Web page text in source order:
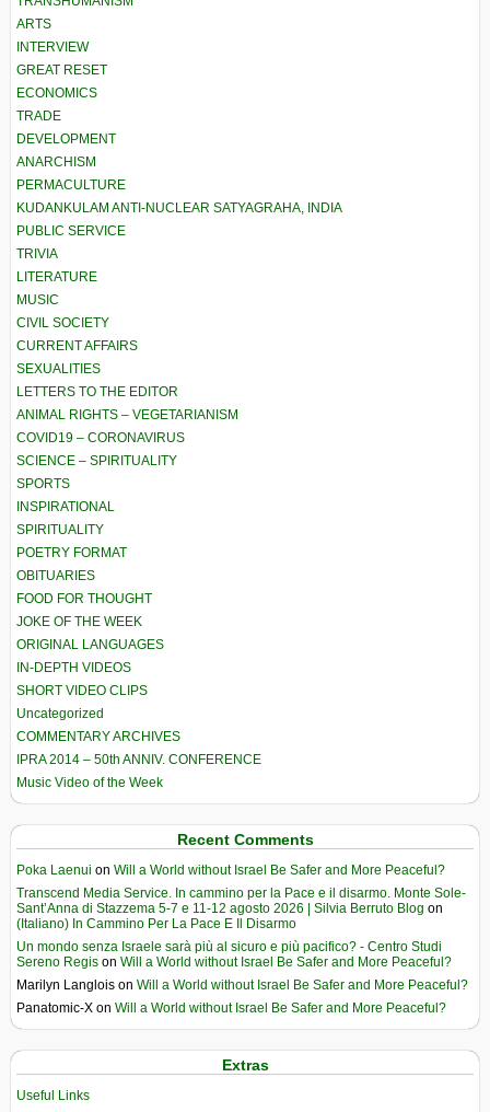
ARTS
INTERVIEW
GREAT RESET
ECONOMICS
TRADE
DEVELOPMENT
ANARCHISM
PERMACULTURE
KUDANKULAM ANTI-NUCLEAR SATYAGRAHA, INDIA
PUBLIC SERVICE
TRIVIA
LITERATURE
MUSIC
CIVIL SOCIETY
CURRENT AFFAIRS
SEXUALITIES
LETTERS TO THE EDITOR
ANIMAL RIGHTS – VEGETARIANISM
COVID19 – CORONAVIRUS
SCIENCE – SPIRITUALITY
SPORTS
INSPIRATIONAL
SPIRITUALITY
POETRY FORMAT
OBITUARIES
FOOD FOR THOUGHT
JOKE OF THE WEEK
ORIGINAL LANGUAGES
IN-DEPTH VIDEOS
SHORT VIDEO CLIPS
Uncategorized
COMMENTARY ARCHIVES
IPRA 2014 – 50th ANNIV. CONFERENCE
Music Video of the Week
Recent Comments
Poka Laenui on Will a World without Israel Be Safer and More Peaceful?
Transcend Media Service. In cammino per la Pace e il disarmo. Monte Sole-
Sant’Anna di Stazzema 5-7 e 11-12 agosto 2026 | Silvia Berruto Blog on
(Italiano) In Cammino Per La Pace E Il Disarmo
Un mondo senza Israele sarà più al sicuro e più pacifico? - Centro Studi
Sereno Regis on Will a World without Israel Be Safer and More Peaceful?
Marilyn Langlois on Will a World without Israel Be Safer and More Peaceful?
Panatomic-X on Will a World without Israel Be Safer and More Peaceful?
Extras
Useful Links